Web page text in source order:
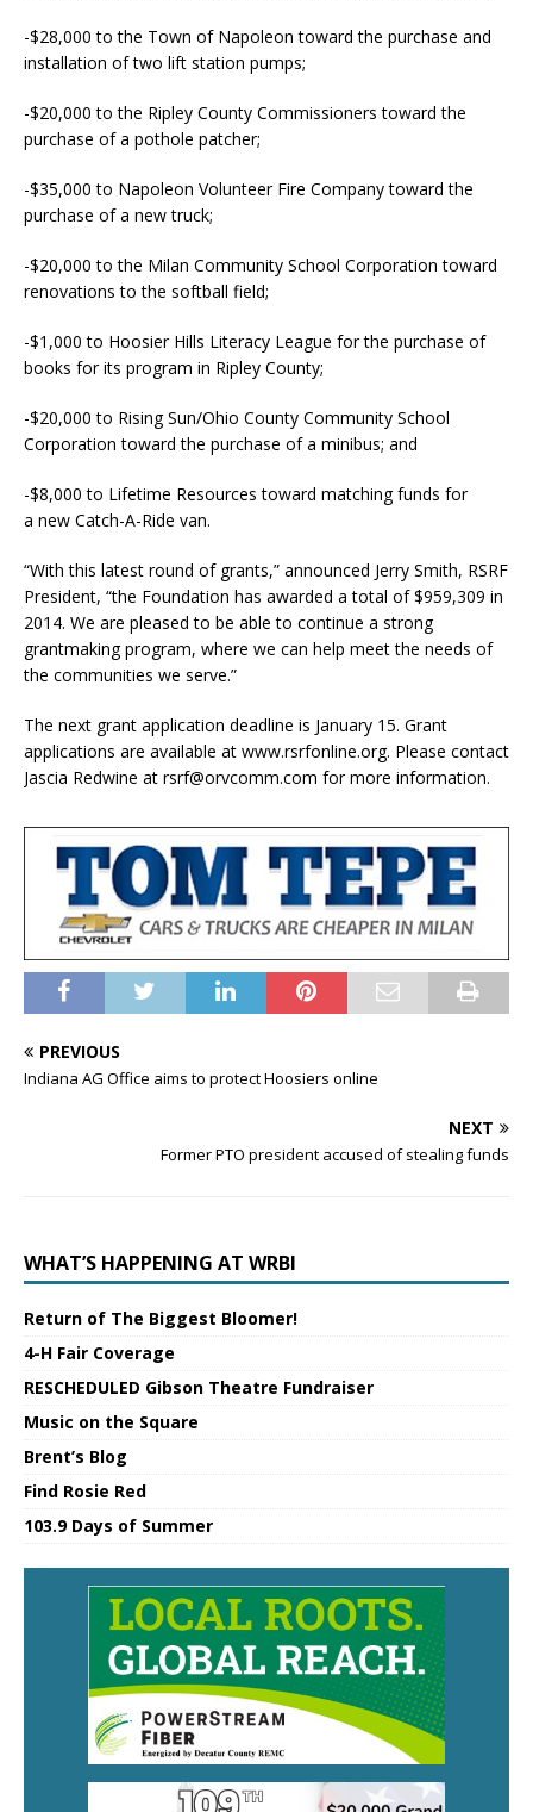
-$28,000 to the Town of Napoleon toward the purchase and
installation of two lift station pumps;
-$20,000 to the Ripley County Commissioners toward the
purchase of a pothole patcher;
-$35,000 to Napoleon Volunteer Fire Company toward the
purchase of a new truck;
-$20,000 to the Milan Community School Corporation toward
renovations to the softball field;
-$1,000 to Hoosier Hills Literacy League for the purchase of
books for its program in Ripley County;
-$20,000 to Rising Sun/Ohio County Community School
Corporation toward the purchase of a minibus; and
-$8,000 to Lifetime Resources toward matching funds for
a new Catch-A-Ride van.
“With this latest round of grants,” announced Jerry Smith, RSRF
President, “the Foundation has awarded a total of $959,309 in
2014. We are pleased to be able to continue a strong
grantmaking program, where we can help meet the needs of
the communities we serve.”
The next grant application deadline is January 15. Grant
applications are available at www.rsrfonline.org. Please contact
Jascia Redwine at rsrf@orvcomm.com for more information.
PREVIOUS
Indiana AG Office aims to protect Hoosiers online
NEXT
Former PTO president accused of stealing funds
WHAT’S HAPPENING AT WRBI
Return of The Biggest Bloomer!
4-H Fair Coverage
RESCHEDULED Gibson Theatre Fundraiser
Music on the Square
Brent’s Blog
Find Rosie Red
103.9 Days of Summer